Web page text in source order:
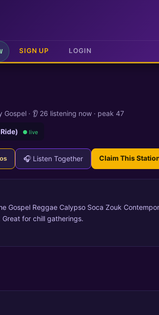
SIGN UP LOGIN
Gospel · 👂 26 listening now · peak 47
● live
🎧 Listen Together Claim This
Gospel Reggae Calypso Soca Zouk
Great for chill gatherings.